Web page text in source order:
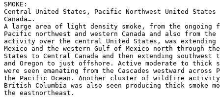
SMOKE:
Central United States, Pacific Northwest United States
Canada….
A large area of light density smoke, from the ongoing
Pacific northwest and western Canada and also from
activity over the central United States, was extending
Mexico and the western Gulf of Mexico north through
States to Central Canada and then extending southwest
and Oregon to just offshore. Active moderate to thick
were seen emanating from the Cascades westward across
the Pacific Ocean. Another cluster of wildfire
British Columbia was also seen producing thick smoke
the eastnortheast.